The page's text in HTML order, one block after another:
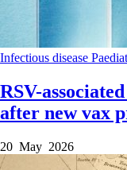
Infectious disease
RSV-
after new vax
20 May 2026